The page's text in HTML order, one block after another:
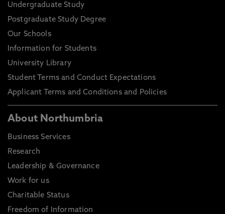
Undergraduate Study
Postgraduate Study Degree
Our Schools
Information for Students
University Library
Student Terms and Conduct Expectations
Applicant Terms and Conditions and Policies
About Northumbria
Business Services
Research
Leadership & Governance
Work for us
Charitable Status
Freedom of Information